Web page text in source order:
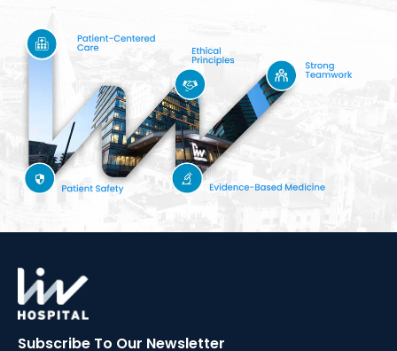
Subscribe To Our Newsletter